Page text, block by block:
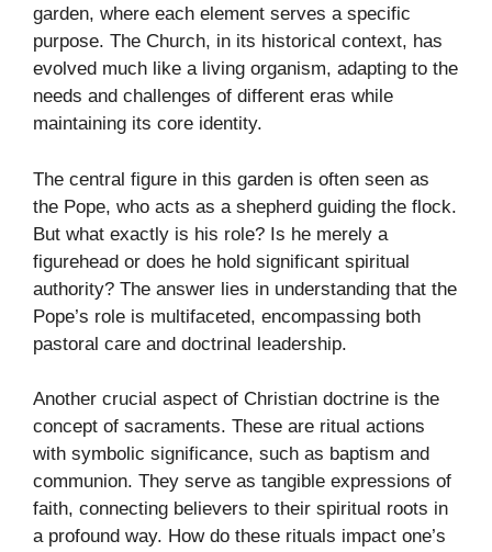
garden, where each element serves a specific
purpose. The Church, in its historical context, has
evolved much like a living organism, adapting to the
needs and challenges of different eras while
maintaining its core identity.
The central figure in this garden is often seen as
the Pope, who acts as a shepherd guiding the flock.
But what exactly is his role? Is he merely a
figurehead or does he hold significant spiritual
authority? The answer lies in understanding that the
Pope’s role is multifaceted, encompassing both
pastoral care and doctrinal leadership.
Another crucial aspect of Christian doctrine is the
concept of sacraments. These are ritual actions
with symbolic significance, such as baptism and
communion. They serve as tangible expressions of
faith, connecting believers to their spiritual roots in
a profound way. How do these rituals impact one’s